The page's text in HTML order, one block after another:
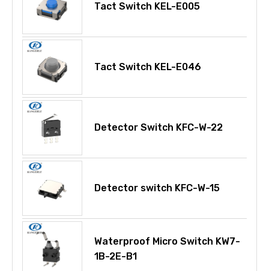
Tact Switch KEL-E005
Tact Switch KEL-E046
Detector Switch KFC-W-22
Detector switch KFC-W-15
Waterproof Micro Switch KW7-
1B-2E-B1